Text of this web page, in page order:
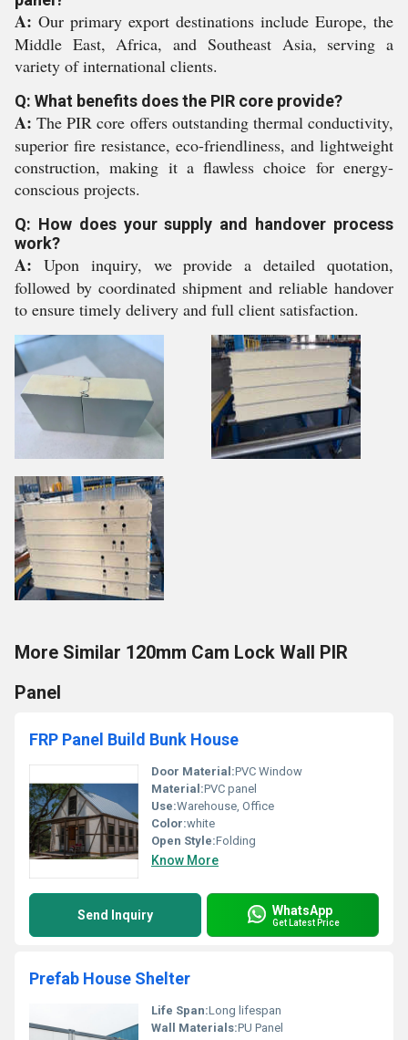
A: Our primary export destinations include Europe, the
Middle East, Africa, and Southeast Asia, serving a
variety of international clients.
Q: What benefits does the PIR core provide?
A: The PIR core offers outstanding thermal conductivity,
superior fire resistance, eco-friendliness, and lightweight
construction, making it a flawless choice for energy-
conscious projects.
Q: How does your supply and handover process
work?
A: Upon inquiry, we provide a detailed quotation,
followed by coordinated shipment and reliable handover
to ensure timely delivery and full client satisfaction.
More Similar 120mm Cam Lock Wall PIR
Panel
FRP Panel Build Bunk House
Door Material:PVC Window
Material:PVC panel
Use:Warehouse, Office
Color:white
Open Style:Folding
Know More
Send Inquiry WhatsApp
Get Latest Price
Prefab House Shelter
Life Span:Long lifespan
Wall Materials:PU Panel